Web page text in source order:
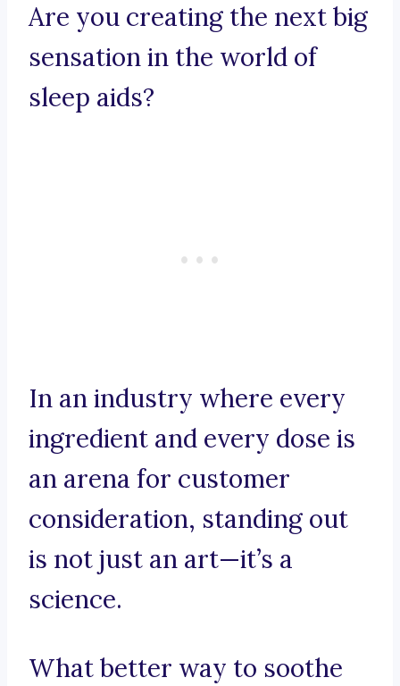
Are you creating the next big
sensation in the world of
sleep aids?
In an industry where every
ingredient and every dose is
an arena for customer
consideration, standing out
is not just an art—it’s a
science.
What better way to soothe